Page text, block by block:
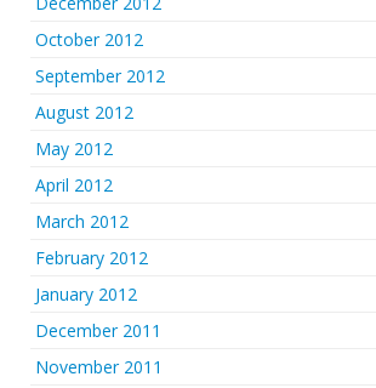
October 2012
September 2012
August 2012
May 2012
April 2012
March 2012
February 2012
January 2012
December 2011
November 2011